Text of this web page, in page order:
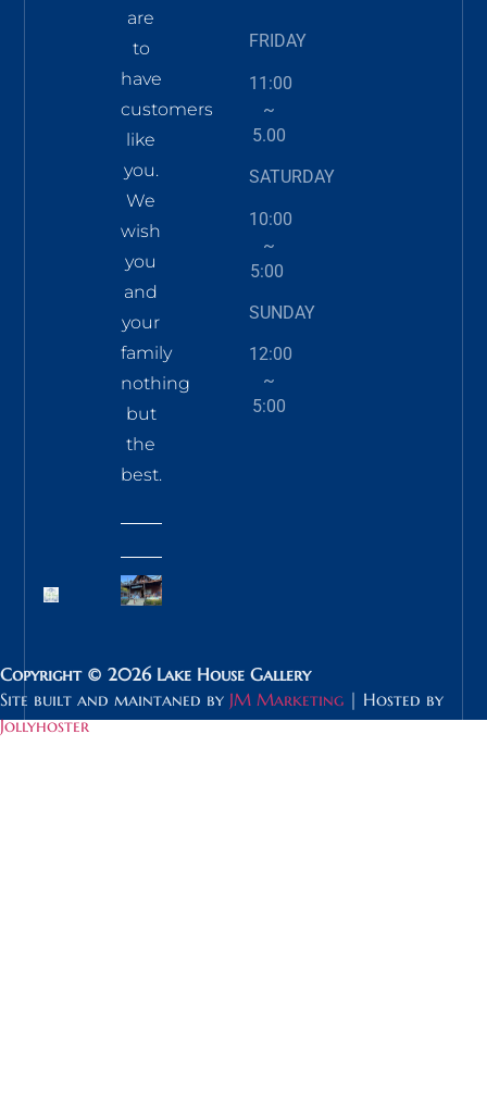
are
to
have
customers
like
you.
We
wish
you
and
your
family
nothing
but
the
best.
FRIDAY
11:00
~
5.00
SATURDAY
10:00
~
5:00
SUNDAY
12:00
~
5:00
Copyright © 2026 Lake House Gallery
Site built and maintaned by JM Marketing | Hosted by
Jollyhoster